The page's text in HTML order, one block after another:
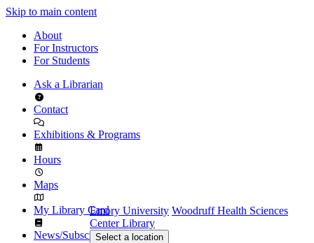
Skip to main content
About
For Instructors
For Students
Ask a Librarian
Contact
Exhibitions & Programs
Hours
Maps
My Library Card
News/Subscribe
Emory University Woodruff Health Sciences
Center Library
Select a location